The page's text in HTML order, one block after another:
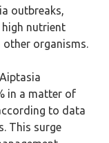
outbreaks,
nutrient
organisms.
in a matter of
to data
This surge